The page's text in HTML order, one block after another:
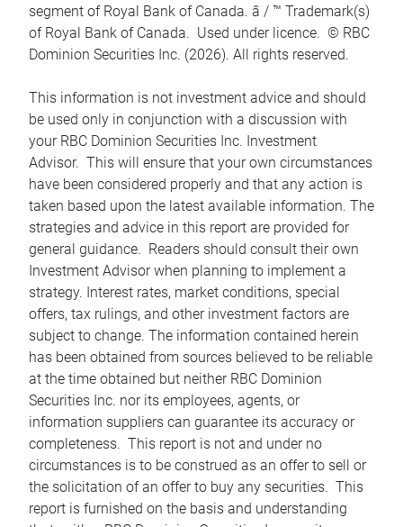
segment of Royal Bank of Canada. â / ™ Trademark(s)
of Royal Bank of Canada. Used under licence. © RBC
Dominion Securities Inc. (2026). All rights reserved.
This information is not investment advice and should
be used only in conjunction with a discussion with
your RBC Dominion Securities Inc. Investment
Advisor. This will ensure that your own circumstances
have been considered properly and that any action is
taken based upon the latest available information. The
strategies and advice in this report are provided for
general guidance. Readers should consult their own
Investment Advisor when planning to implement a
strategy. Interest rates, market conditions, special
offers, tax rulings, and other investment factors are
subject to change. The information contained herein
has been obtained from sources believed to be reliable
at the time obtained but neither RBC Dominion
Securities Inc. nor its employees, agents, or
information suppliers can guarantee its accuracy or
completeness. This report is not and under no
circumstances is to be construed as an offer to sell or
the solicitation of an offer to buy any securities. This
report is furnished on the basis and understanding